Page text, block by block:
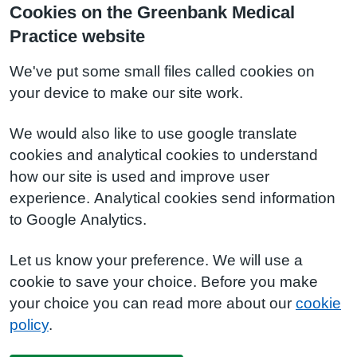
Cookies on the Greenbank Medical
Practice website
We've put some small files called cookies on
your device to make our site work.
We would also like to use google translate
cookies and analytical cookies to understand
how our site is used and improve user
experience. Analytical cookies send information
to Google Analytics.
Let us know your preference. We will use a
cookie to save your choice. Before you make
your choice you can read more about our cookie
policy.